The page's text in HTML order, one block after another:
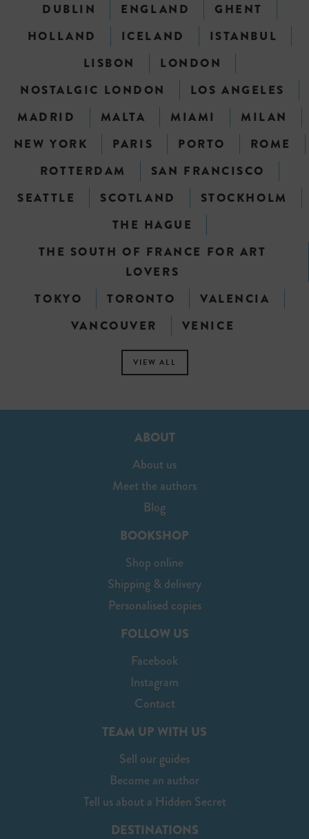
DUBLIN
ENGLAND
GHENT
HOLLAND
ICELAND
ISTANBUL
LISBON
LONDON
NOSTALGIC LONDON
LOS ANGELES
MADRID
MALTA MIAMI
MILAN
NEW YORK
PARIS PORTO
ROME
ROTTERDAM
SAN FRANCISCO
SEATTLE
SCOTLAND
STOCKHOLM
THE HAGUE
THE SOUTH OF FRANCE FOR ART
LOVERS
TOKYO
TORONTO
VALENCIA
VANCOUVER
VENICE
VIEW ALL
ABOUT
About us
Meet the authors
Blog
BOOKSHOP
Shop online
Shipping & delivery
Personalised copies
FOLLOW US
Facebook
Instagram
Contact
TEAM UP WITH US
Sell our guides
Become an author
Tell us about a Hidden Secret
DESTINATIONS